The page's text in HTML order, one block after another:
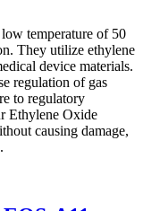
temperature of 50
They utilize ethylene
device materials.
regulation of gas
to regulatory
Ethylene Oxide
causing damage,